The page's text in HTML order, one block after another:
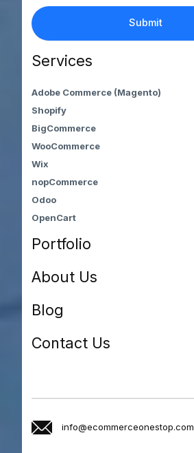
Services
Adobe Commerce (Magento)
Shopify
BigCommerce
WooCommerce
Wix
nopCommerce
Odoo
OpenCart
Portfolio
About Us
Blog
Contact Us
info@ecommerceonestop.com